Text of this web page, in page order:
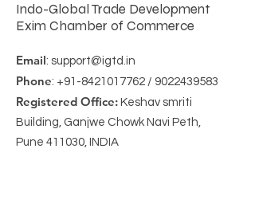
Indo-Global Trade Development
Exim Chamber of Commerce
Email: support@igtd.in
Phone: +91-8421017762 / 9022439583
Registered Office: Keshav smriti
Building, Ganjwe Chowk Navi Peth,
Pune 411030, INDIA